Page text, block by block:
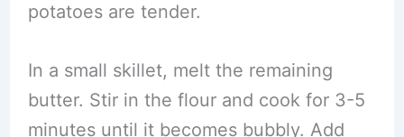
potatoes are tender.
In a small skillet, melt the remaining
butter. Stir in the flour and cook for 3-5
minutes until it becomes bubbly. Add